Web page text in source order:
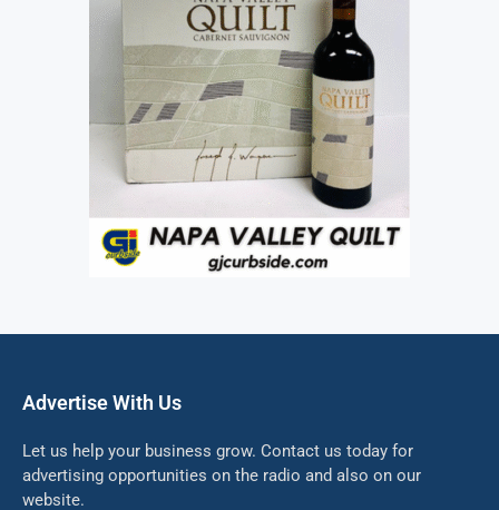
Advertise With Us
Let us help your business grow. Contact us today for
advertising opportunities on the radio and also on our
website.